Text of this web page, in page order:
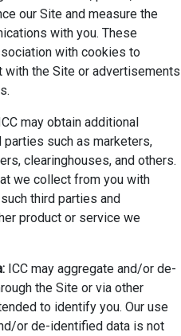
our Site and measure the
with you. These
with cookies to
the Site or advertisements
may obtain additional
such as marketers,
clearinghouses, and others.
we collect from you with
third parties and
product or service we
ICC may aggregate and/or de-
the Site or via other
to identify you. Our use
or de-identified data is not